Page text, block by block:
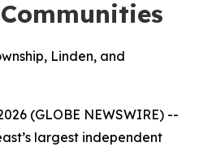
Linden, and
(GLOBE NEWSWIRE) --
largest independent